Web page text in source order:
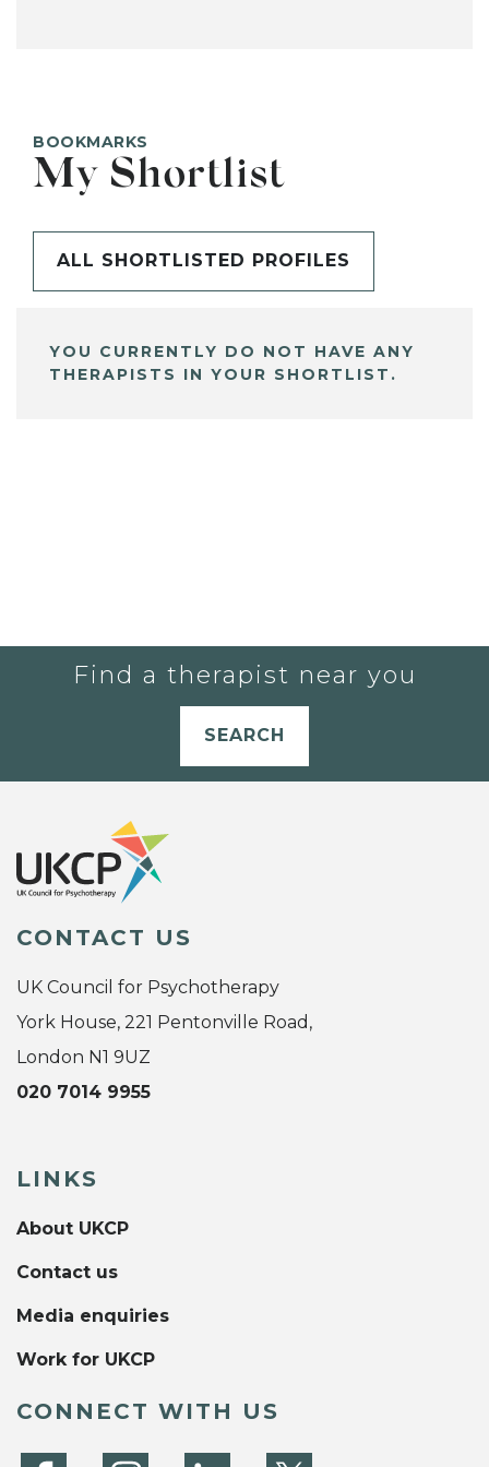
BOOKMARKS
My Shortlist
ALL SHORTLISTED PROFILES
YOU CURRENTLY DO NOT HAVE ANY
THERAPISTS IN YOUR SHORTLIST.
Find a therapist near you
SEARCH
CONTACT US
UK Council for Psychotherapy
York House, 221 Pentonville Road,
London N1 9UZ
020 7014 9955
LINKS
About UKCP
Contact us
Media enquiries
Work for UKCP
CONNECT WITH US